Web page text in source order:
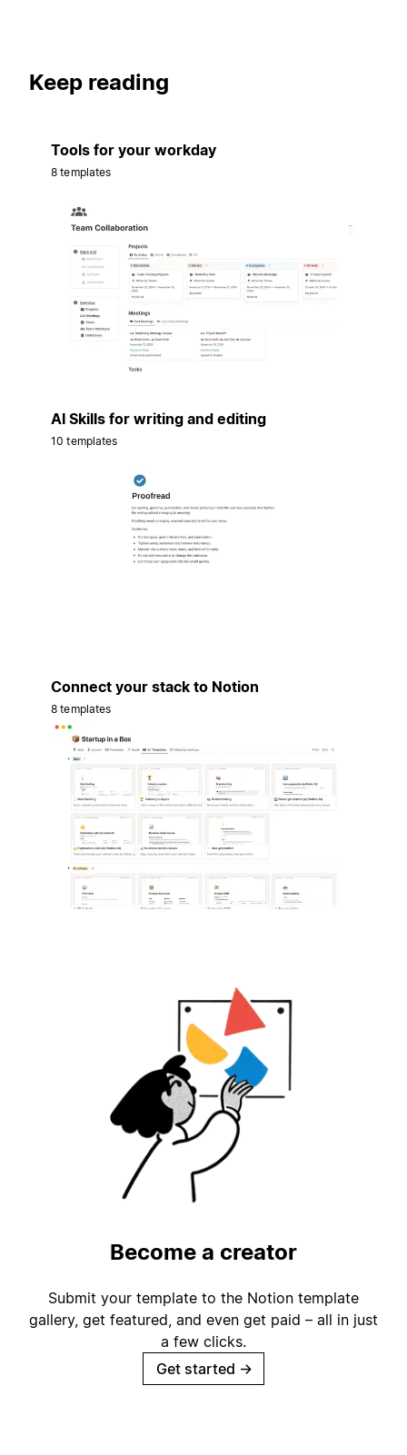
Keep reading
Tools for your workday
8 templates
AI Skills for writing and editing
10 templates
Connect your stack to Notion
8 templates
Become a creator
Submit your template to the Notion template
gallery, get featured, and even get paid – all in just
a few clicks.
Get started →